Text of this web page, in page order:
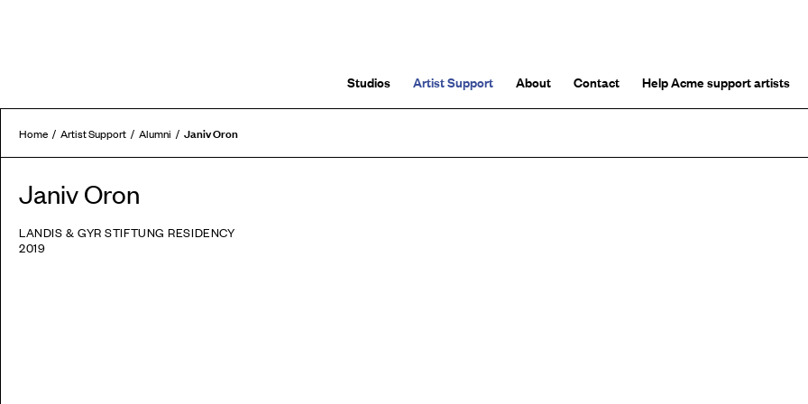
Studios Artist Support About Contact Help Acme support artists
Home Artist Support Alumni Janiv Oron
Janiv Oron
LANDIS & GYR STIFTUNG RESIDENCY
2019